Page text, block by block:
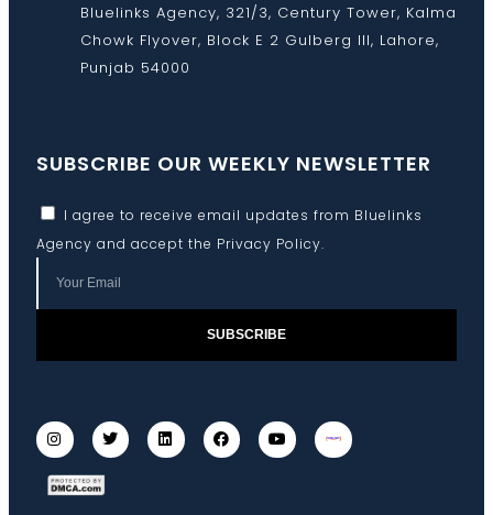
Bluelinks Agency, 321/3, Century Tower, Kalma
Chowk Flyover, Block E 2 Gulberg III, Lahore,
Punjab 54000
SUBSCRIBE OUR WEEKLY NEWSLETTER
I agree to receive email updates from Bluelinks
Agency and accept the Privacy Policy.
SUBSCRIBE